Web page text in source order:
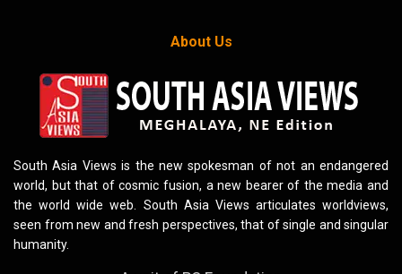
About Us
South Asia Views is the new spokesman of not an endangered
world, but that of cosmic fusion, a new bearer of the media and
the world wide web. South Asia Views articulates worldviews,
seen from new and fresh perspectives, that of single and singular
humanity.